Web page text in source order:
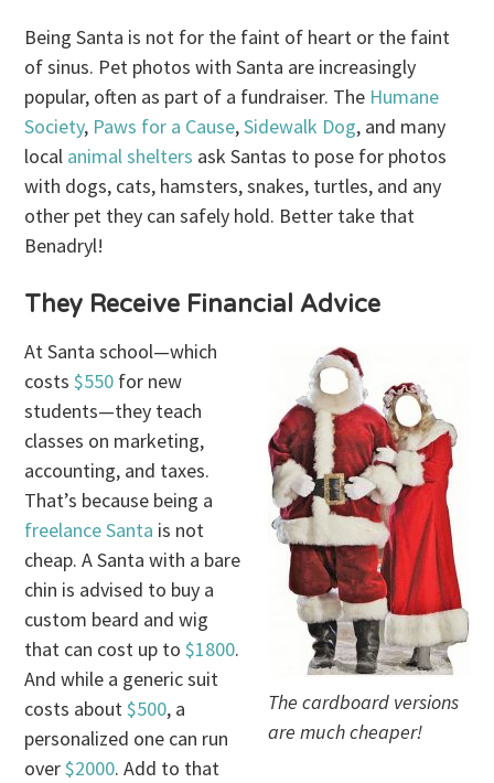
Being Santa is not for the faint of heart or the faint
of sinus. Pet photos with Santa are increasingly
popular, often as part of a fundraiser. The Humane
Society, Paws for a Cause,Sidewalk Dog, and many
local animal shelters ask Santas to pose for photos
with dogs, cats, hamsters, snakes, turtles, and any
other pet they can safely hold. Better take that
Benadryl!
They Receive Financial Advice
The cardboard versions
are much cheaper!
At Santa school—which
costs$550 for new
students—they teach
classes on marketing,
accounting, and taxes.
That’s because being a
freelance Santa is not
cheap. A Santa with a bare
chin is advised to buy a
custom beard and wig
that can cost up to$1800.
And while a generic suit
costs about$500, a
personalized one can run
over$2000. Add to that